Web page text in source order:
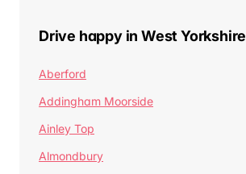
Drive happy in West Yorkshire
Aberford
Addingham Moorside
Ainley Top
Almondbury